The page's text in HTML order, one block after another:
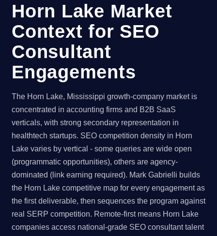
Horn Lake Market
Context for SEO
Consultant
Engagements
The Horn Lake, Mississippi growth-company market is
concentrated in accounting firms and B2B SaaS
verticals, with strong secondary representation in
healthtech startups. SEO competition density in Horn
Lake varies by vertical - some queries are wide open
(programmatic opportunities), others are agency-
dominated (link earning required). Mark Gabrielli builds
the Horn Lake competitive map for every engagement as
the first deliverable, then sequences the program against
real SERP competition. Remote-first means Horn Lake
companies access national-grade SEO consultant talent